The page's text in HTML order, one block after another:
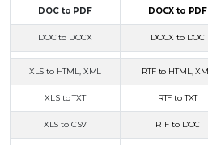
DOC to PDF DOCX to PDF
DOC to DOCX DOCX to DOC
XLS to HTML, XML RTF to HTML,
XLS to TXT RTF to TXT
XLS to CSV RTF to DOC